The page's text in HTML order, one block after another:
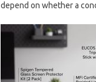
depend on whether a